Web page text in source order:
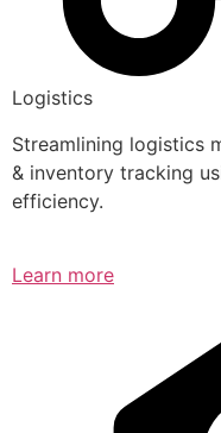
Logistics
Streamlining logistics
& inventory tracking
efficiency.
Learn more